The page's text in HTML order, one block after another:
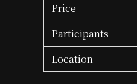
Price
Participants
Location